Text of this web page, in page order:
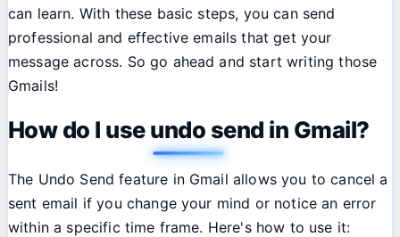
can learn. With these basic steps, you can send
professional and effective emails that get your
message across. So go ahead and start writing those
Gmails!
How do I use undo send in Gmail?
The Undo Send feature in Gmail allows you to cancel a
sent email if you change your mind or notice an error
within a specific time frame. Here's how to use it: